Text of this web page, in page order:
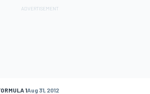
1Aug 31, 2012